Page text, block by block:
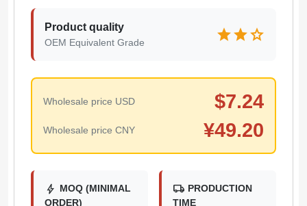
Product quality
OEM Equivalent Grade starstarstar
Wholesale price USD $7.24
Wholesale price CNY ¥49.20
bolt MOQ (MINIMAL
ORDER)
local_shipping PRODUCTION
TIME